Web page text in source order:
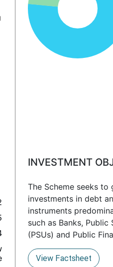
INVESTMENT
The Scheme seeks
investments in debt
instruments
such as Banks,
(PSUs) and Public
View Factsheet